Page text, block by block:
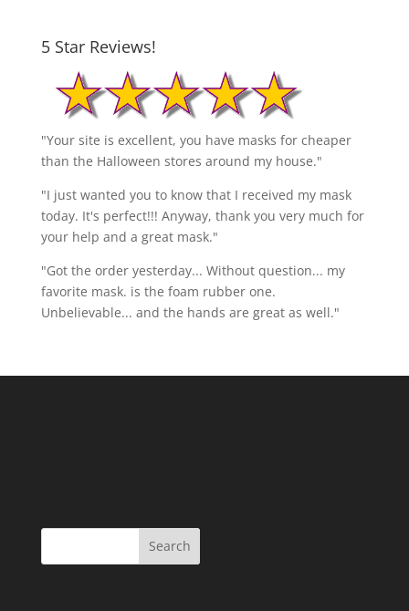
5 Star Reviews!
"Your site is excellent, you have masks for cheaper
than the Halloween stores around my house."
"I just wanted you to know that I received my mask
today. It's perfect!!! Anyway, thank you very much for
your help and a great mask."
"Got the order yesterday... Without question... my
favorite mask. is the foam rubber one.
Unbelievable... and the hands are great as well."